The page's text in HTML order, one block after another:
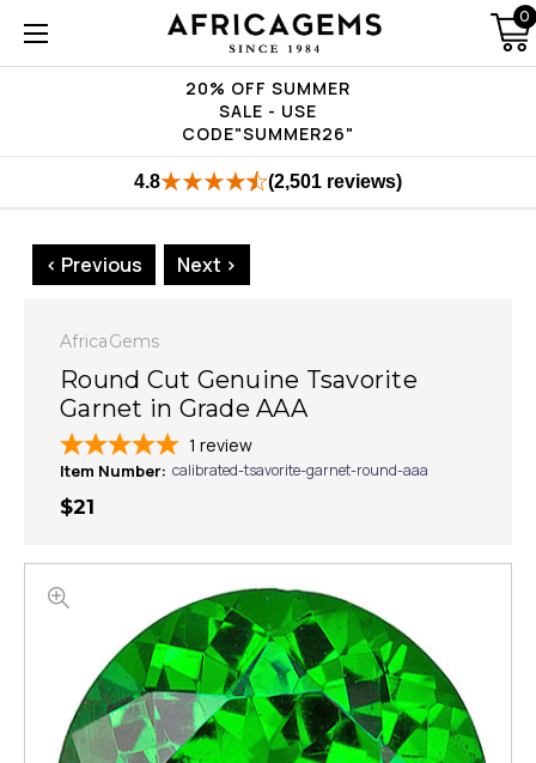
20% OFF SUMMER
SALE - USE
CODE"SUMMER26"
0
4.8 (2,501 reviews)
< Previous Next >
AfricaGems
Round Cut Genuine Tsavorite
Garnet in Grade AAA
1 review
Item Number: calibrated-tsavorite-garnet-round-aaa
$21